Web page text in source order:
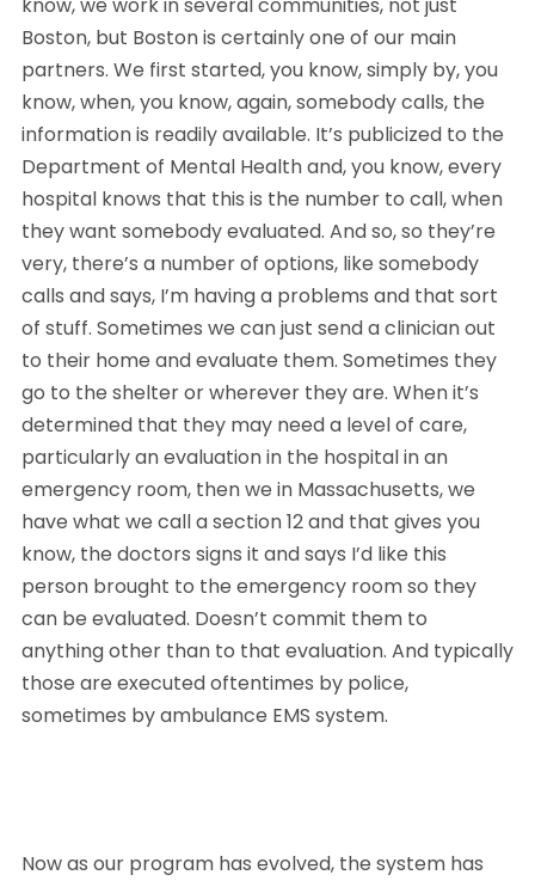
Boston, but Boston is certainly one of our main
partners. We first started, you know, simply by, you
know, when, you know, again, somebody calls, the
information is readily available. It’s publicized to the
Department of Mental Health and, you know, every
hospital knows that this is the number to call, when
they want somebody evaluated. And so, so they’re
very, there’s a number of options, like somebody
calls and says, I’m having a problems and that sort
of stuff. Sometimes we can just send a clinician out
to their home and evaluate them. Sometimes they
go to the shelter or wherever they are. When it’s
determined that they may need a level of care,
particularly an evaluation in the hospital in an
emergency room, then we in Massachusetts, we
have what we call a section 12 and that gives you
know, the doctors signs it and says I’d like this
person brought to the emergency room so they
can be evaluated. Doesn’t commit them to
anything other than to that evaluation. And typically
those are executed oftentimes by police,
sometimes by ambulance EMS system.
Now as our program has evolved, the system has